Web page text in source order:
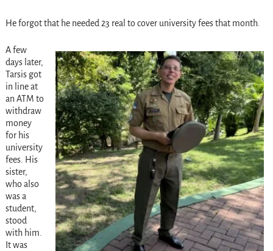
He forgot that he needed 23 real to cover university fees that month.
A few
days later,
Tarsis got
in line at
an ATM to
withdraw
money
for his
university
fees. His
sister,
who also
was a
student,
stood
with him.
It was